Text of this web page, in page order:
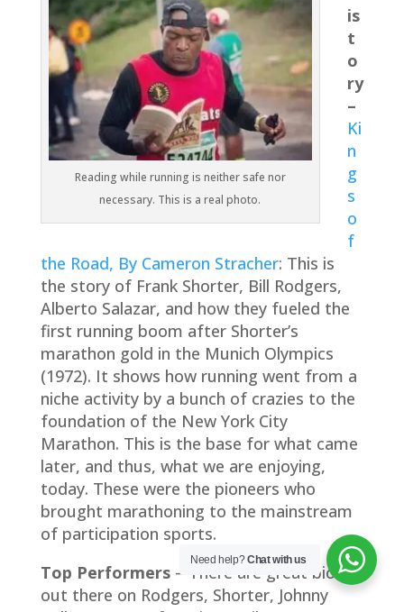
Reading while running is neither safe nor
necessary. This is a real photo.
is
t
o
ry
–
Ki
n
g
s
o
f
the Road, By Cameron Stracher: This is
the story of Frank Shorter, Bill Rodgers,
Alberto Salazar, and how they fueled the
first running boom after Shorter’s
marathon gold in the Munich Olympics
(1972). It shows how running went from a
niche activity by a bunch of crazies to the
foundation of the New York City
Marathon. This is the base for what came
later, and thus, what we are enjoying,
today. These were the pioneers who
brought marathoning to the mainstream
of participation sports.
Top Performers– There are great bios
out there on Rodgers, Shorter, Johnny
Need help?Chat with us